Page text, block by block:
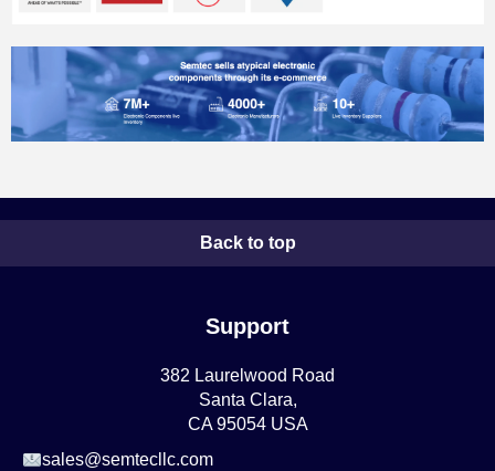
Back to top
Support
382 Laurelwood Road
Santa Clara,
CA 95054 USA
sales@semtecllc.com